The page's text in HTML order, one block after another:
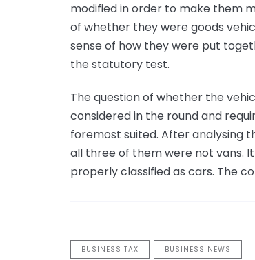
modified in order to make them
of whether they were goods
sense of how they were put
the statutory test.
The question of whether the
considered in the round and
foremost suited. After analysing
all three of them were not vans.
properly classified as cars. The
BUSINESS TAX BUSINESS NEWS